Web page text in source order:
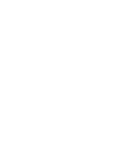
business has